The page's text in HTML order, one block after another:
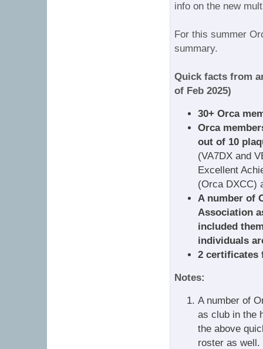
info on the new
For this summer
summary.
Quick facts from
of Feb 2025)
30+ Orca
Orca
out of 10
(VA7DX and
Excellent
(Orca DXCC)
A number of
Association
included
individuals
2 certificates
Notes:
A number of
as club in the
the above
roster as well.